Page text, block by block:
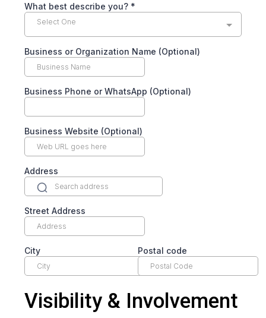
What best describe you? *
Select One
Business or Organization Name (Optional)
Business Phone or WhatsApp (Optional)
Business Website (Optional)
Address
Street Address
City Postal code
Visibility & Involvement